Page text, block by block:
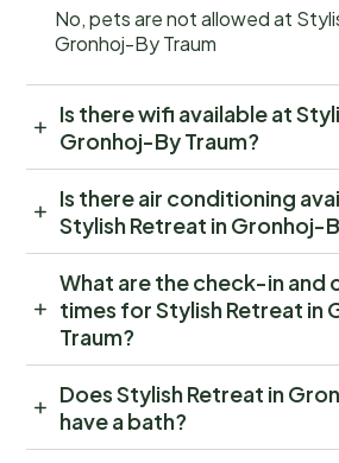
No, pets are not allowed at
Gronhoj-By Traum
Is there wifi available at
Gronhoj-By Traum?
Is there air conditioning
Stylish Retreat in Gronhoj-
What are the check-in and
times for Stylish Retreat in
Traum?
Does Stylish Retreat in
have a bath?